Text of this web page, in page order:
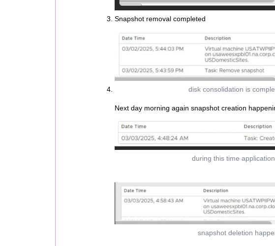
Snapshot removal completed
disk consolidation is
Next day morning again snapshot creation
during this time
snapshot deletion